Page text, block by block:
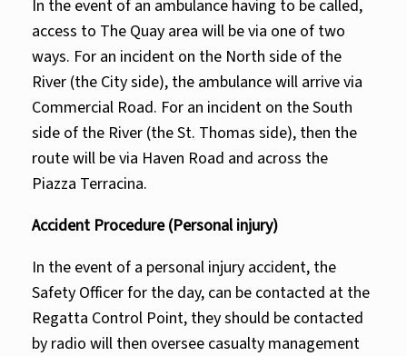
In the event of an ambulance having to be called,
access to The Quay area will be via one of two
ways. For an incident on the North side of the
River (the City side), the ambulance will arrive via
Commercial Road. For an incident on the South
side of the River (the St. Thomas side), then the
route will be via Haven Road and across the
Piazza Terracina.
Accident Procedure (Personal injury)
In the event of a personal injury accident, the
Safety Officer for the day, can be contacted at the
Regatta Control Point, they should be contacted
by radio will then oversee casualty management